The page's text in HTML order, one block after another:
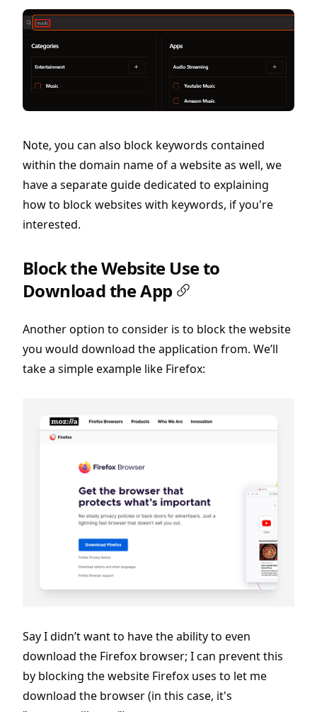
Note, you can also block keywords contained
within the domain name of a website as well, we
have a separate guide dedicated to explaining
how to block websites with keywords, if you're
interested.
Block the Website Use to
Download the App
Another option to consider is to block the website
you would download the application from. We’ll
take a simple example like Firefox:
Say I didn’t want to have the ability to even
download the Firefox browser; I can prevent this
by blocking the website Firefox uses to let me
download the browser (in this case, it's